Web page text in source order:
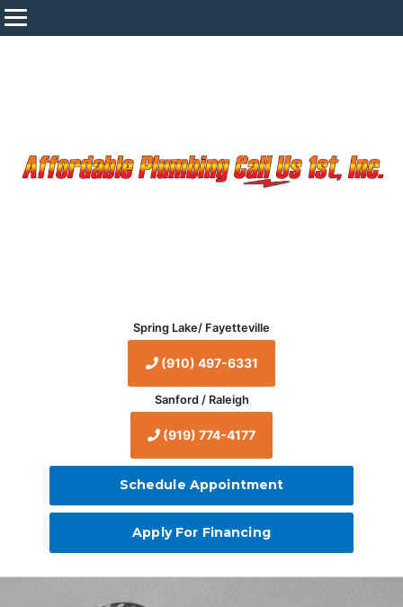
Spring Lake/ Fayetteville
(910) 497-6331
Sanford / Raleigh
(919) 774-4177
Schedule Appointment
Apply For Financing